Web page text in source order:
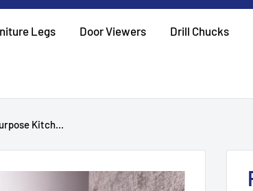
Legs Door Viewers Drill Chucks
Kitch...